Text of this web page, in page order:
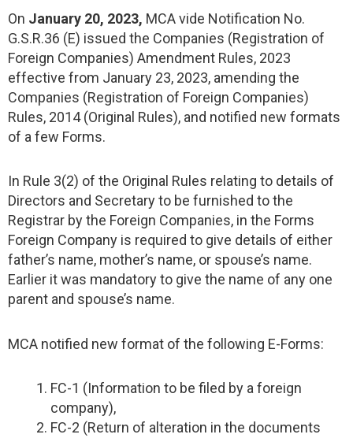
On January 20, 2023, MCA vide Notification No.
G.S.R.36 (E) issued the Companies (Registration of
Foreign Companies) Amendment Rules, 2023
effective from January 23, 2023, amending the
Companies (Registration of Foreign Companies)
Rules, 2014 (Original Rules), and notified new formats
of a few Forms.
In Rule 3(2) of the Original Rules relating to details of
Directors and Secretary to be furnished to the
Registrar by the Foreign Companies, in the Forms
Foreign Company is required to give details of either
father’s name, mother’s name, or spouse’s name.
Earlier it was mandatory to give the name of any one
parent and spouse’s name.
MCA notified new format of the following E-Forms:
FC-1 (Information to be filed by a foreign
company),
FC-2 (Return of alteration in the documents